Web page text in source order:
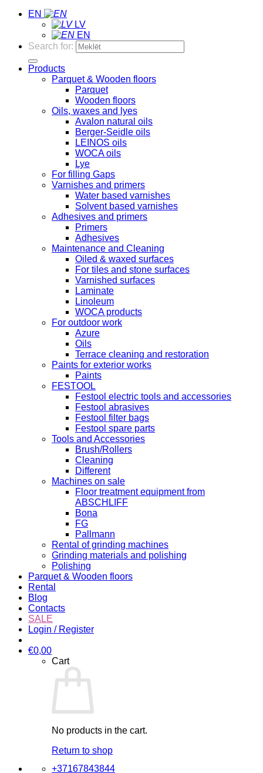
EN
LV
EN
Search for:
Products
Parquet & Wooden floors
Parquet
Wooden floors
Oils, waxes and lyes
Avalon natural oils
Berger-Seidle oils
LEINOS oils
WOCA oils
Lye
For filling Gaps
Varnishes and primers
Water based varnishes
Solvent based varnishes
Adhesives and primers
Primers
Adhesives
Maintenance and Cleaning
Oiled & waxed surfaces
For tiles and stone surfaces
Varnished surfaces
Laminate
Linoleum
WOCA products
For outdoor work
Azure
Oils
Terrace cleaning and restoration
Paints for exterior works
Paints
FESTOOL
Festool electric tools and accessories
Festool abrasives
Festool filter bags
Festool spare parts
Tools and Accessories
Brush/Rollers
Cleaning
Different
Machines on sale
Floor treatment equipment from
ABSCHLIFF
Bona
FG
Pallmann
Rental of grinding machines
Grinding materials and polishing
Polishing
Parquet & Wooden floors
Rental
Blog
Contacts
SALE
Login / Register
€0,00
Cart
No products in the cart.
Return to shop
+37167843844